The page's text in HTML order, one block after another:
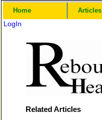
Home Articles
LogIn
Related Articles